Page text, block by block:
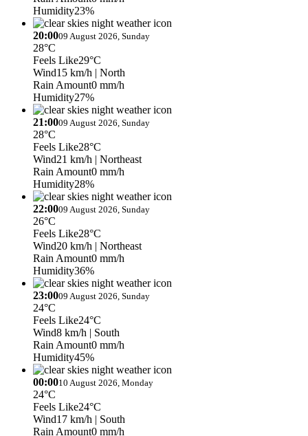
Humidity23%
20:0009 August 2026, Sunday
28°C
Feels Like29°C
Wind15 km/h | North
Rain Amount0 mm/h
Humidity27%
21:0009 August 2026, Sunday
28°C
Feels Like28°C
Wind21 km/h | Northeast
Rain Amount0 mm/h
Humidity28%
22:0009 August 2026, Sunday
26°C
Feels Like28°C
Wind20 km/h | Northeast
Rain Amount0 mm/h
Humidity36%
23:0009 August 2026, Sunday
24°C
Feels Like24°C
Wind8 km/h | South
Rain Amount0 mm/h
Humidity45%
00:0010 August 2026, Monday
24°C
Feels Like24°C
Wind17 km/h | South
Rain Amount0 mm/h